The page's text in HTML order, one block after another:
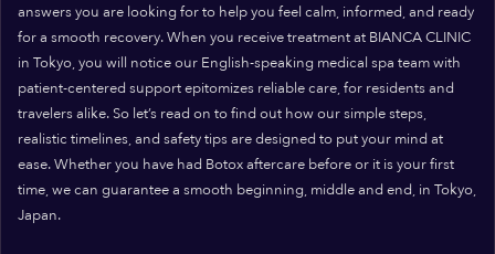
answers you are looking for to help you feel calm, informed, and ready
for a smooth recovery. When you receive treatment at BIANCA CLINIC
in Tokyo, you will notice our English-speaking medical spa team with
patient-centered support epitomizes reliable care, for residents and
travelers alike. So let’s read on to find out how our simple steps,
realistic timelines, and safety tips are designed to put your mind at
ease. Whether you have had Botox aftercare before or it is your first
time, we can guarantee a smooth beginning, middle and end, in Tokyo,
Japan.